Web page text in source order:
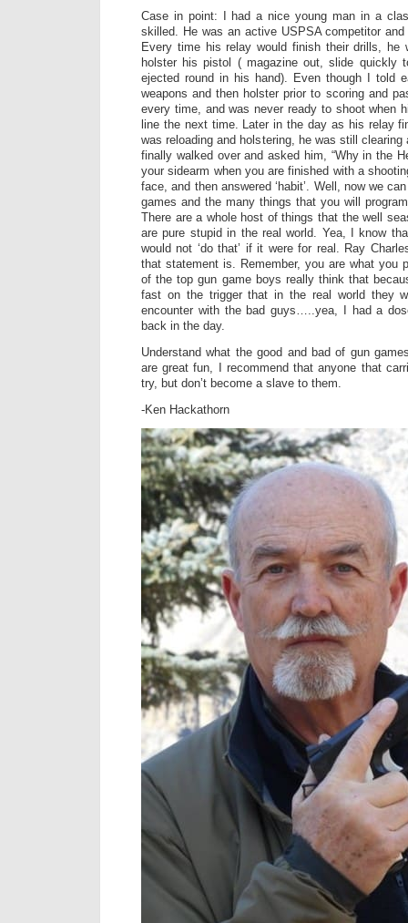
Case in point: I had a nice young man in a
skilled. He was an active USPSA competitor
Every time his relay would finish their drills, he
holster his pistol ( magazine out, slide quickly
ejected round in his hand). Even though I told
weapons and then holster prior to scoring and
every time, and was never ready to shoot when
line the next time. Later in the day as his relay
was reloading and holstering, he was still
finally walked over and asked him, “Why in the
your sidearm when you are finished with a
face, and then answered ‘habit’. Well, now we
games and the many things that you will
There are a whole host of things that the well
are pure stupid in the real world. Yea, I know
would not ‘do that’ if it were for real. Ray
that statement is. Remember, you are what you
of the top gun game boys really think that
fast on the trigger that in the real world they
encounter with the bad guys…..yea, I had a
back in the day.
Understand what the good and bad of gun
are great fun, I recommend that anyone that
try, but don’t become a slave to them.
-Ken Hackathorn